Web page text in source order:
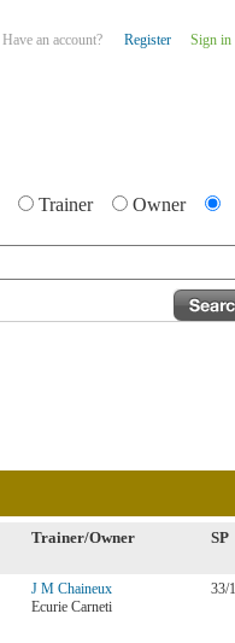
Sign in
Have an account? Register
Trainer
Owner
Trainer/Owner SP
J M Chaineux
Ecurie Carneti
33/1